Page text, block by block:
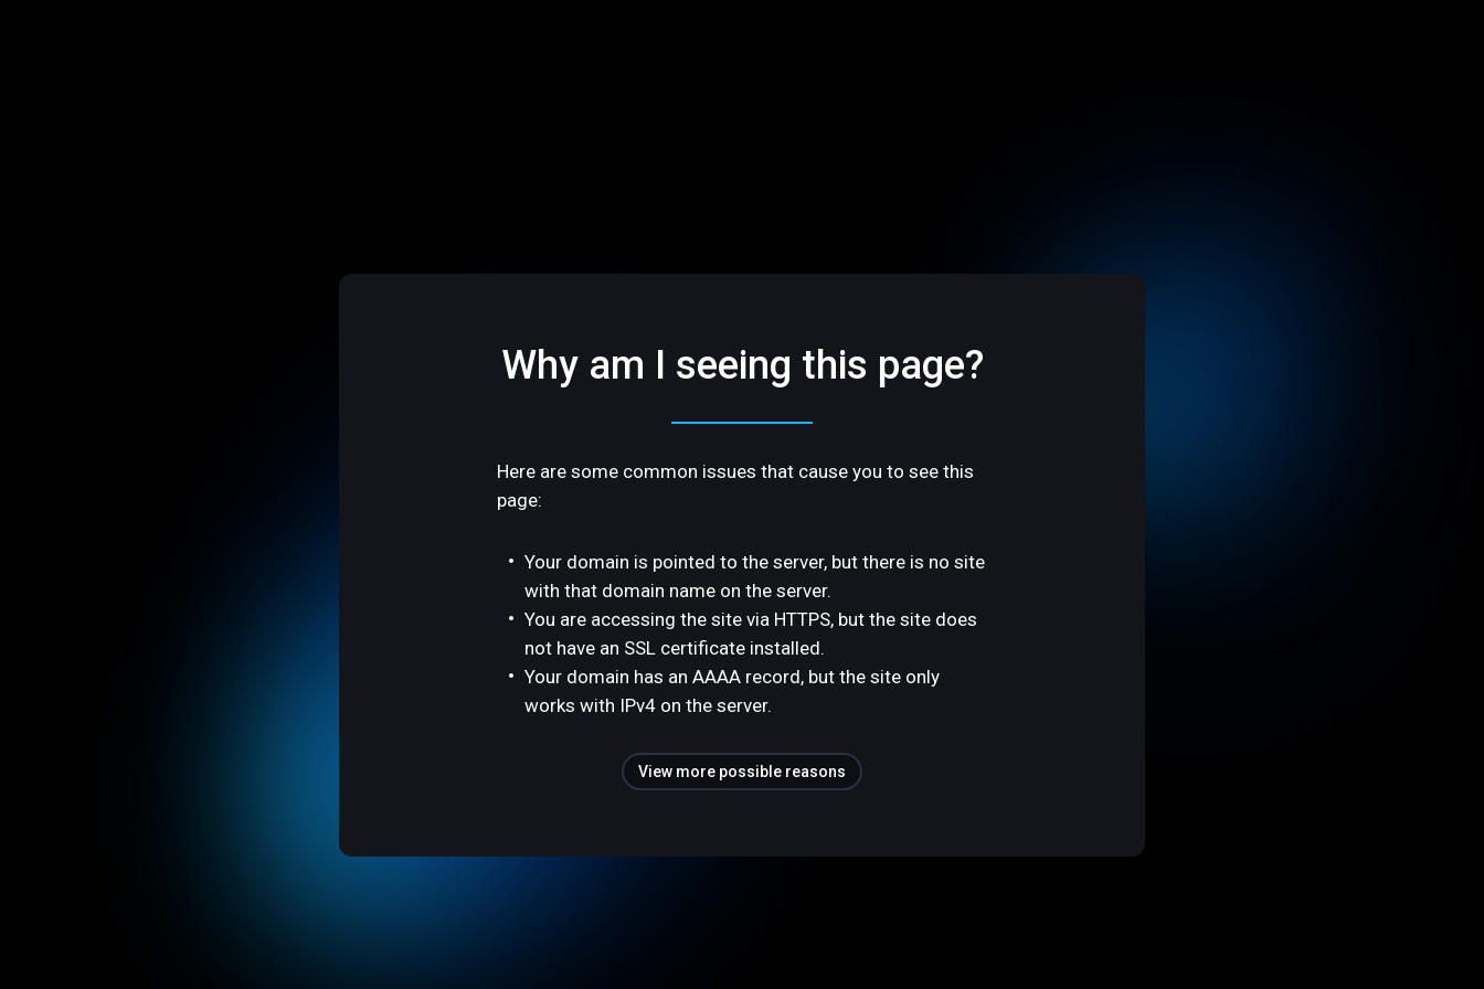
Why am I seeing this page?
Here are some common issues that cause you to see this
page:
Your domain is pointed to the server, but there is no site
with that domain name on the server.
You are accessing the site via HTTPS, but the site does
not have an SSL certificate installed.
Your domain has an AAAA record, but the site only
works with IPv4 on the server.
View more possible reasons